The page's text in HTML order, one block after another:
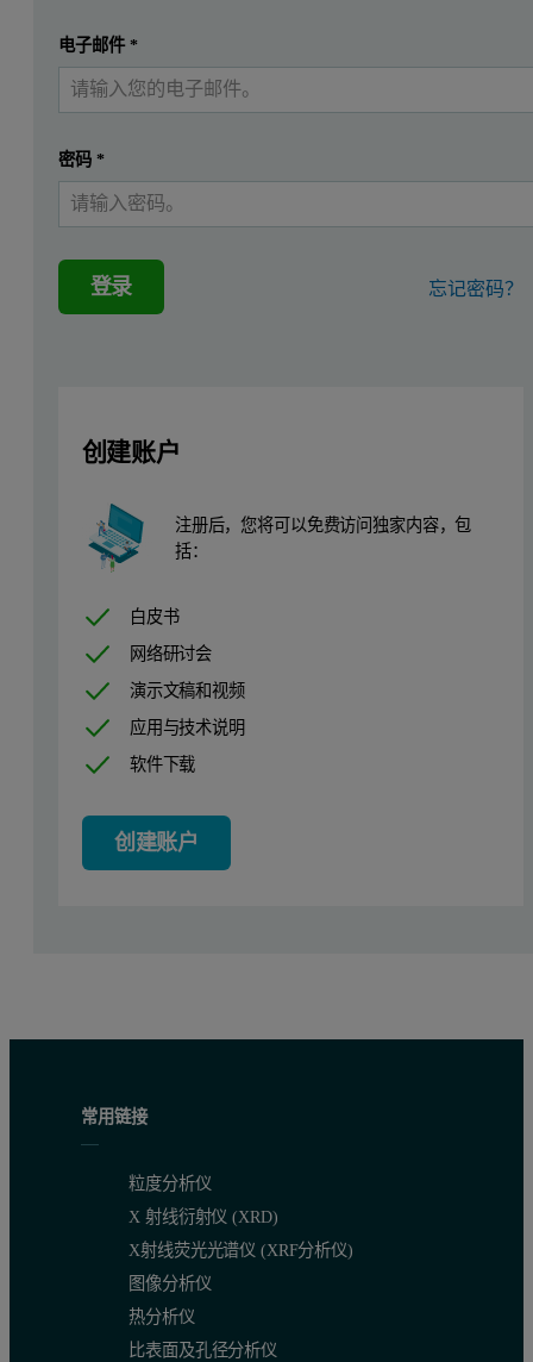
Comparison of recommended ITC
Temperature setting
Reference power
Stirring speed
Typical injection conditions
1st
Filter period
Calculating sample concentration
Sample concentration depends on the binding affinity and the C
提交 我已经有一个帐户
电子邮件*
密码 *
登录 忘记密码？
创建账户
注册后，您将可以免费访问独家内容，包
括：
白皮书
网络研讨会
演示文稿和视频
应用与技术说明
软件下载
创建账户
常用链接
粒度分析仪
X 射线衍射仪 (XRD)
X射线荧光光谱仪 (XRF分析仪)
图像分析仪
热分析仪
比表面及孔径分析仪